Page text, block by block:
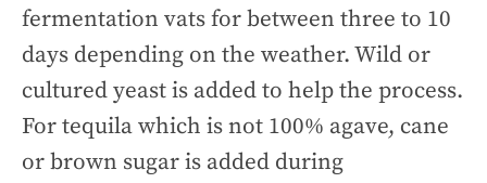
fermentation vats for between three to 10
days depending on the weather. Wild or
cultured yeast is added to help the process.
For tequila which is not 100% agave, cane
or brown sugar is added during